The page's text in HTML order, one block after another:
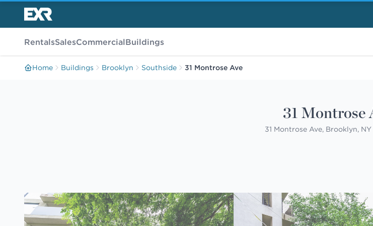
RentalsSalesCommercialBuildings
Home Buildings Brooklyn Southside 31 Montrose Ave
31 Montrose
31 Montrose Ave, Brooklyn, NY